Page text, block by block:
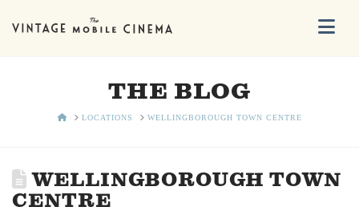
THE BLOG
HOMELOCATIONS WELLINGBOROUGH TOWN CENTRE
WELLINGBOROUGH TOWN
CENTRE